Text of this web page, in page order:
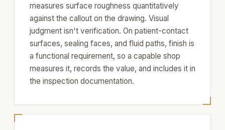
measures surface roughness quantitatively
against the callout on the drawing. Visual
judgment isn't verification. On patient-contact
surfaces, sealing faces, and fluid paths, finish is
a functional requirement, so a capable shop
measures it, records the value, and includes it in
the inspection documentation.